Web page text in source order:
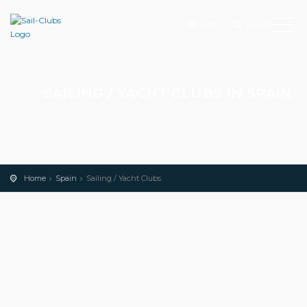
Home Spain Sailing / Yacht Clubs